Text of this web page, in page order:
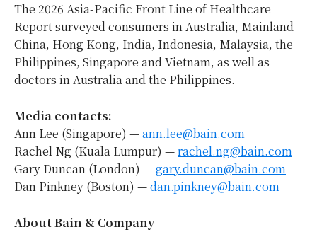
The 2026 Asia-Pacific Front Line of Healthcare
Report surveyed consumers in Australia, Mainland
China, Hong Kong, India, Indonesia, Malaysia, the
Philippines, Singapore and Vietnam, as well as
doctors in Australia and the Philippines.
Media contacts:
Ann Lee (Singapore) —ann.lee@bain.com
Rachel Ng (Kuala Lumpur) —rachel.ng@bain.com
Gary Duncan (London) —gary.duncan@bain.com
Dan Pinkney (Boston) —dan.pinkney@bain.com
About Bain & Company